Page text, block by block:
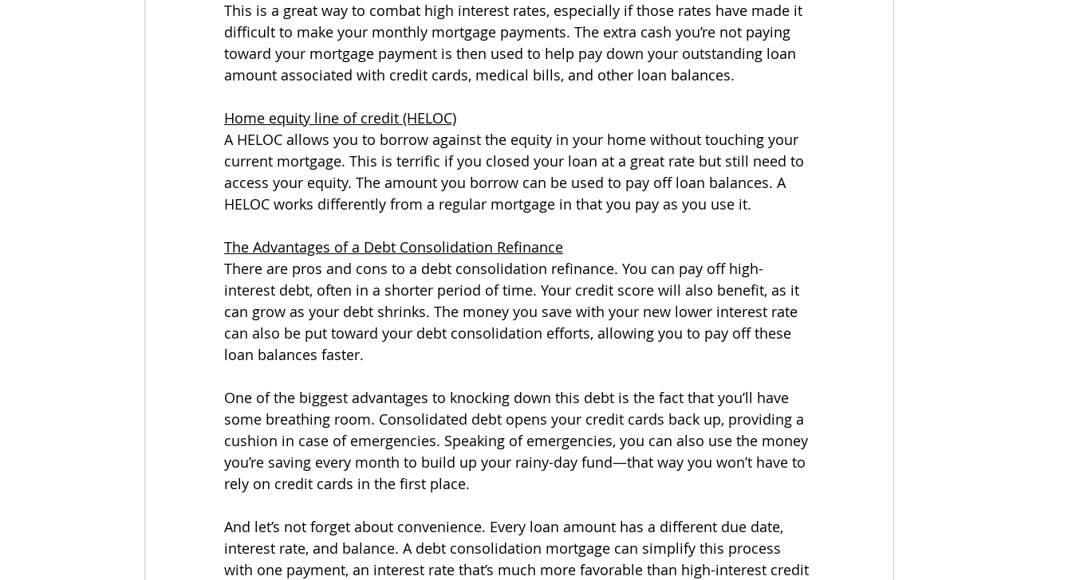
This is a great way to combat high interest rates, especially if those rates have made it
difficult to make your monthly mortgage payments. The extra cash you’re not paying
toward your mortgage payment is then used to help pay down your outstanding loan
amount associated with credit cards, medical bills, and other loan balances.
Home equity line of credit (HELOC)
A HELOC allows you to borrow against the equity in your home without touching your
current mortgage. This is terrific if you closed your loan at a great rate but still need to
access your equity. The amount you borrow can be used to pay off loan balances. A
HELOC works differently from a regular mortgage in that you pay as you use it.
The Advantages of a Debt Consolidation Refinance
There are pros and cons to a debt consolidation refinance. You can pay off high-
interest debt, often in a shorter period of time. Your credit score will also benefit, as it
can grow as your debt shrinks. The money you save with your new lower interest rate
can also be put toward your debt consolidation efforts, allowing you to pay off these
loan balances faster.
One of the biggest advantages to knocking down this debt is the fact that you’ll have
some breathing room. Consolidated debt opens your credit cards back up, providing a
cushion in case of emergencies. Speaking of emergencies, you can also use the money
you’re saving every month to build up your rainy-day fund—that way you won’t have to
rely on credit cards in the first place.
And let’s not forget about convenience. Every loan amount has a different due date,
interest rate, and balance. A debt consolidation mortgage can simplify this process
with one payment, an interest rate that’s much more favorable than high-interest credit